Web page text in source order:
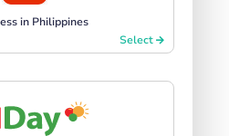
in Philippines
Select